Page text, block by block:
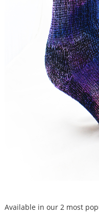
Available in our 2 most